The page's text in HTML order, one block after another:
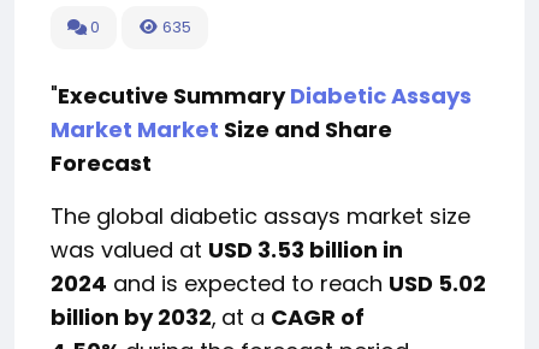
0 635
"Executive SummaryDiabetic Assays
Market Market Size and Share
Forecast
The global diabetic assays market size
was valued at USD 3.53 billion in
2024 and is expected to reach USD 5.02
billion by 2032, at a CAGR of